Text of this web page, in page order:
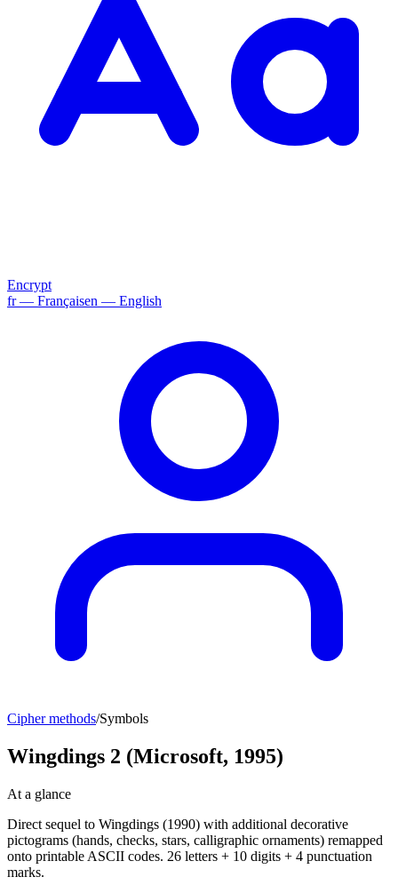
Encrypt
fr— Françaisen — English
Cipher methods/Symbols
Wingdings 2 (Microsoft, 1995)
At a glance
Direct sequel to Wingdings (1990) with additional decorative
pictograms (hands, checks, stars, calligraphic ornaments) remapped
onto printable ASCII codes. 26 letters + 10 digits + 4 punctuation
marks.